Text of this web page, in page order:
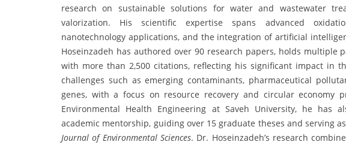
research on sustainable solutions for water and wastewater
valorization. His scientific expertise spans advanced
nanotechnology applications, and the integration of artificial
Hoseinzadeh has authored over 90 research papers, holds multiple
with more than 2,500 citations, reflecting his significant impact in
challenges such as emerging contaminants, pharmaceutical
genes, with a focus on resource recovery and circular economy
Environmental Health Engineering at Saveh University, he has
academic mentorship, guiding over 15 graduate theses and serving
Journal of Environmental Sciences. Dr. Hoseinzadeh’s research